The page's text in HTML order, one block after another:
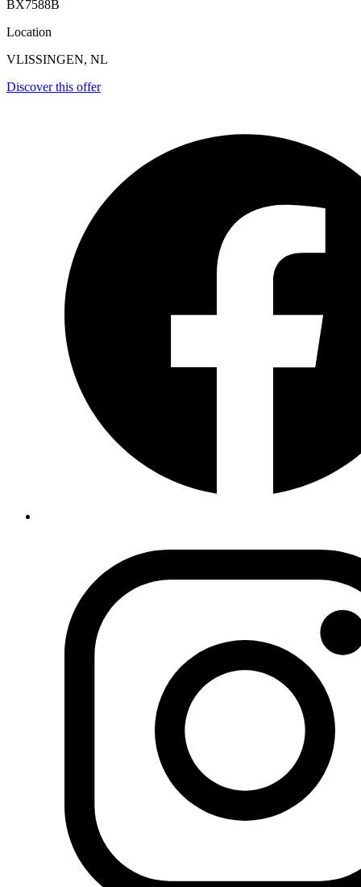
BX7588B
Location
VLISSINGEN, NL
Discover this offer